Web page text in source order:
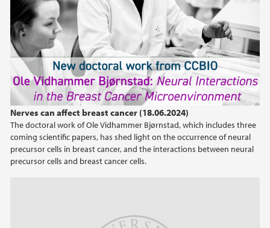
Nerves can affect breast cancer (18.06.2024)
The doctoral work of Ole Vidhammer Bjørnstad, which includes three
coming scientific papers, has shed light on the occurrence of neural
precursor cells in breast cancer, and the interactions between neural
precursor cells and breast cancer cells.